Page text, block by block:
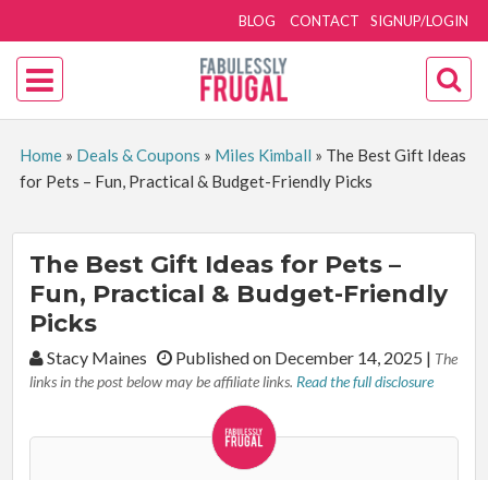
SIGNUP/LOGIN
BLOG CONTACT
Home» Deals & Coupons » Miles Kimball » The Best Gift Ideas
for Pets – Fun, Practical & Budget-Friendly Picks
The Best Gift Ideas for Pets –
Fun, Practical & Budget-Friendly
Picks
By:Stacy Maines Published on December 14, 2025 | The
links in the post below may be affiliate links. Read the full disclosure